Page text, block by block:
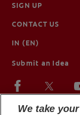
SIGN UP
CONTACT US
IN (EN)
Submit an Idea
We take